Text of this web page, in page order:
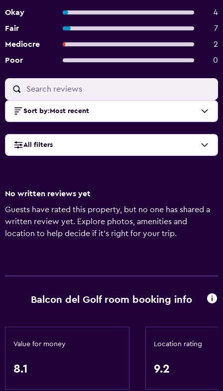
Okay
4
Fair
7
Mediocre
2
Poor
0
Sort by: Most recent
All filters
No written reviews yet
Guests have rated this property, but no one has shared a
written review yet. Explore photos, amenities and
location to help decide if it's right for your trip.
Balcon del Golf room booking info
Value for money
8.1
Location rating
9.2